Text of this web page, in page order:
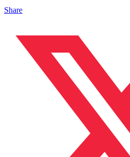
Share